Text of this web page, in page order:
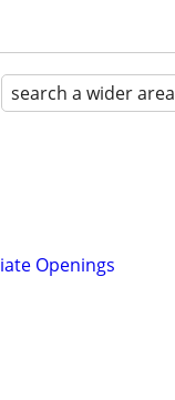
search a wider area
Openings